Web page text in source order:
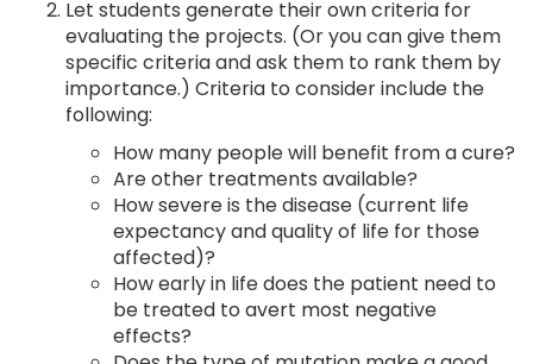
Let students generate their own criteria for
evaluating the projects. (Or you can give them
specific criteria and ask them to rank them by
importance.) Criteria to consider include the
following:
How many people will benefit from a cure?
Are other treatments available?
How severe is the disease (current life
expectancy and quality of life for those
affected)?
How early in life does the patient need to
be treated to avert most negative
effects?